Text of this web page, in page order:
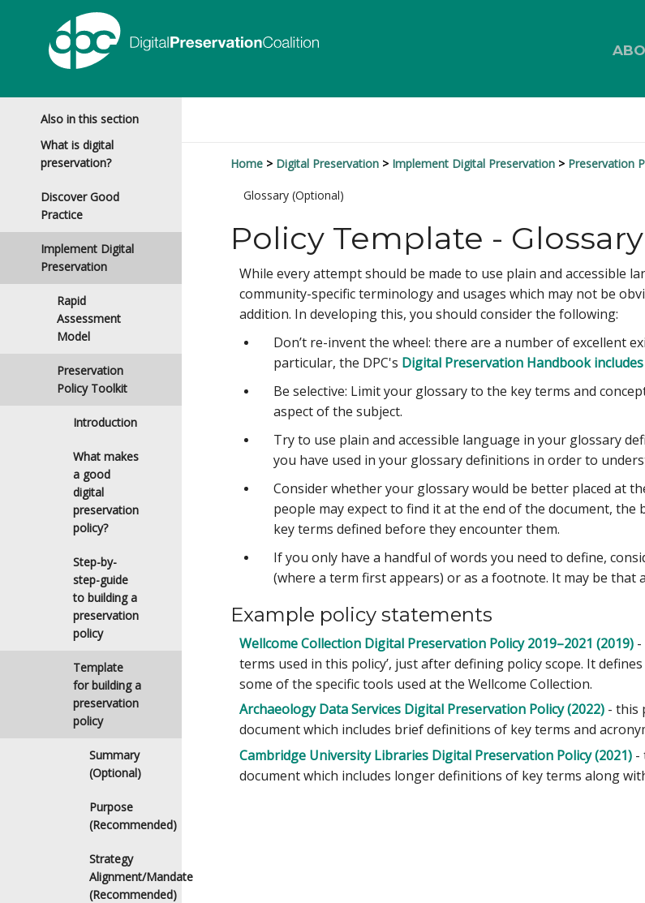
Also in this section
What is digital
preservation?
Discover Good
Practice
Implement Digital
Preservation
Rapid
Assessment
Model
Preservation
Policy Toolkit
Introduction
What makes
a good
digital
preservation
policy?
Step-by-
step-guide
to building a
preservation
policy
Template
for building a
preservation
policy
Summary
(Optional)
Purpose
(Recommended)
Strategy
Alignment/Mandate
(Recommended)
Home Digital Preservation Implement Digital Preservation Preservation
Glossary (Optional)
Policy Template -
While every attempt should be made to use plain and accessible
community-specific terminology and usages which may not be
addition. In developing this, you should consider the following:
Don’t re-invent the wheel: there are a number of excellent
particular, the DPC's Digital Preservation Handbook
Be selective: Limit your glossary to the key terms and
aspect of the subject.
Try to use plain and accessible language in your glossary
you have used in your glossary definitions in order to
Consider whether your glossary would be better placed at
people may expect to find it at the end of the document,
key terms defined before they encounter them.
If you only have a handful of words you need to define,
(where a term first appears) or as a footnote. It may be that
Example policy statements
Wellcome Collection Digital Preservation Policy 2019–2021 (2019)
terms used in this policy’, just after defining policy scope. It
some of the specific tools used at the Wellcome Collection.
Archaeology Data Services Digital Preservation Policy (2022) - this
document which includes brief definitions of key terms and
Cambridge University Libraries Digital Preservation Policy (2021) -
document which includes longer definitions of key terms along